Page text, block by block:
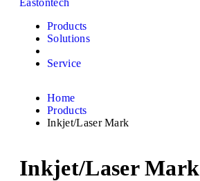
Products
Solutions
Service
Home
Products
Inkjet/Laser Mark
Inkjet/Laser Mark